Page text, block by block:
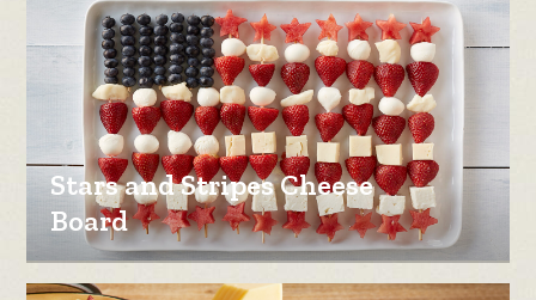
Stars and Stripes Cheese
Board